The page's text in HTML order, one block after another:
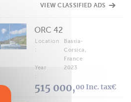
VIEW CLASSIFIED ADS
ORC 42
Location
:
Bastia-
Corsica,
France
Year
:
2023
515 000,00 Inc. tax€